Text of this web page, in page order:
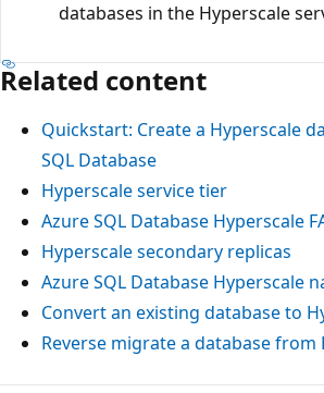
databases in the Hyperscale
Related content
Quickstart: Create a Hyperscale
SQL Database
Hyperscale service tier
Azure SQL Database Hyperscale
Hyperscale secondary replicas
Azure SQL Database Hyperscale
Convert an existing database to
Reverse migrate a database from